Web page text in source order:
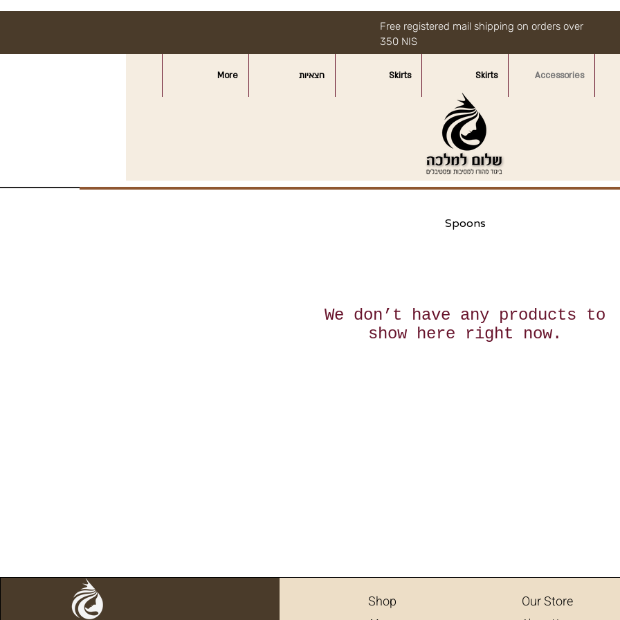
Free registered mail shipping on orders over
350 NIS
Accessories
Skirts
Skirts חצאיות More
Spoons
We don’t have any products to
show here right now.
Shop Our Store